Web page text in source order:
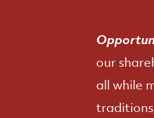
our
all while